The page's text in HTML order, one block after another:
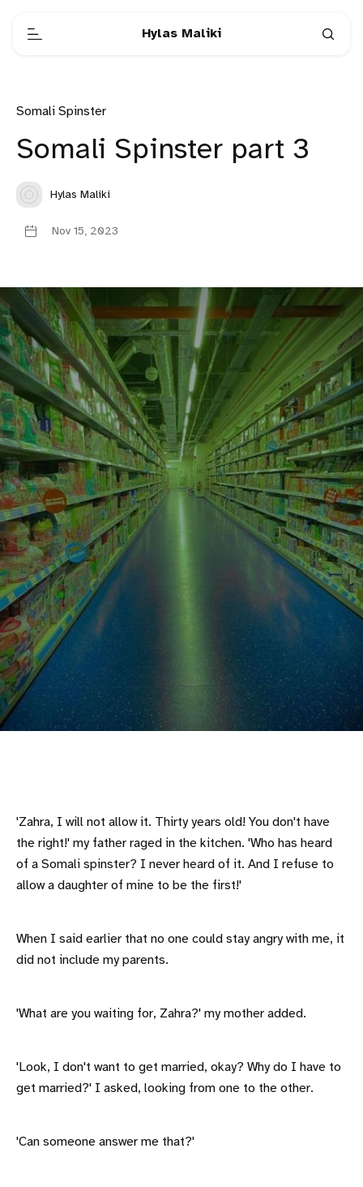
Hylas Maliki
Somali Spinster
Somali Spinster part 3
Hylas Maliki
Nov 15, 2023
'Zahra, I will not allow it. Thirty years old! You don't have
the right!' my father raged in the kitchen. 'Who has heard
of a Somali spinster? I never heard of it. And I refuse to
allow a daughter of mine to be the first!'
When I said earlier that no one could stay angry with me, it
did not include my parents.
'What are you waiting for, Zahra?' my mother added.
'Look, I don't want to get married, okay? Why do I have to
get married?' I asked, looking from one to the other.
'Can someone answer me that?'